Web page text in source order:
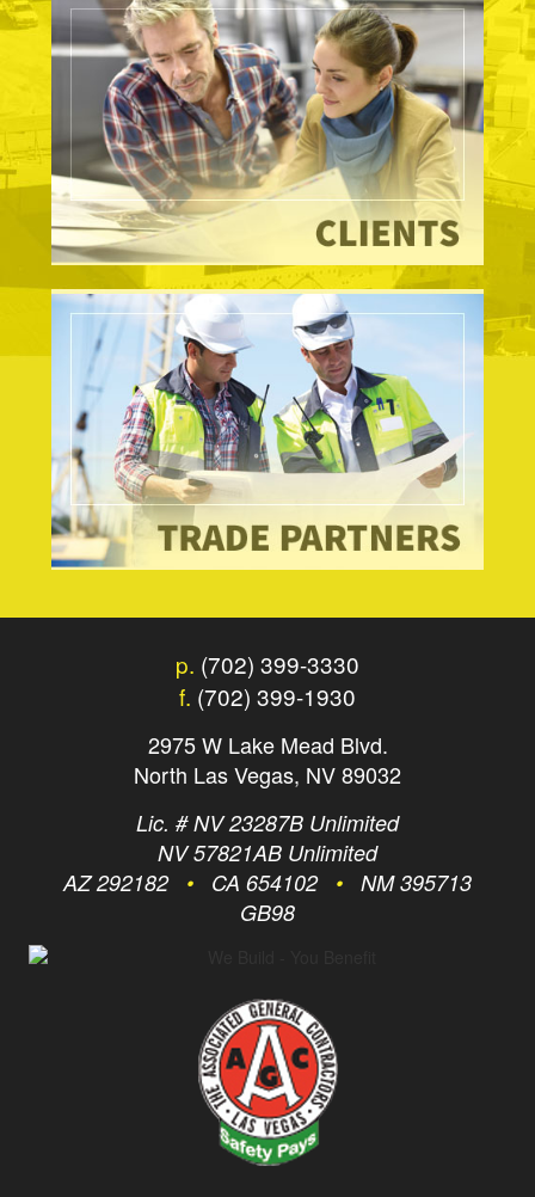
p. (702) 399-3330
f. (702) 399-1930
2975 W Lake Mead Blvd.
North Las Vegas, NV 89032
Lic. # NV 23287B Unlimited
NV 57821AB Unlimited
AZ 292182 • CA 654102 • NM 395713
GB98